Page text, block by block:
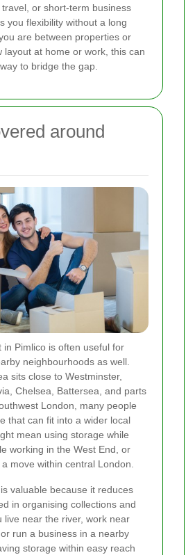
or short-term business
you flexibility without a long
are between properties or
layout at home or work, this can
to bridge the gap.
around
in Pimlico is often useful for
neighbourhoods as well.
sits close to Westminster,
Chelsea, Battersea, and parts
London, many people
that can fit into a wider local
mean using storage while
working in the West End, or
move within central London.
valuable because it reduces
in organising collections and
live near the river, work near
run a business in a nearby
storage within easy reach